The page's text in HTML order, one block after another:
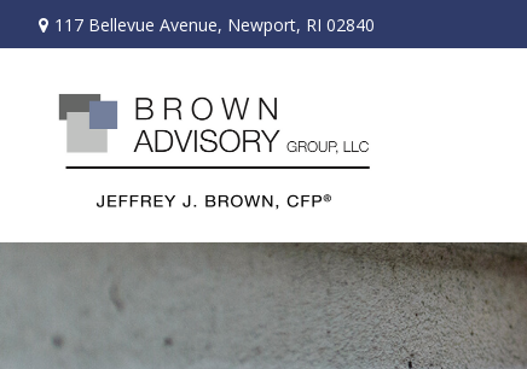
117 Bellevue Avenue, Newport, RI 02840